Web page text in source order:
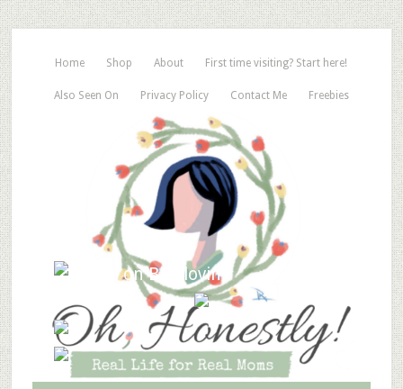
Home Shop About First time visiting? Start here!
Also Seen On Privacy Policy Contact Me Freebies